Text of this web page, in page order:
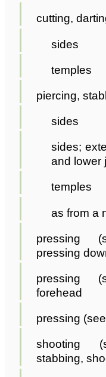
cutting,
sides
temples
piercing,
sides
sides;
and lower
temples
as from a
pressing
pressing
pressing
forehead
pressing
shooting
stabbing,